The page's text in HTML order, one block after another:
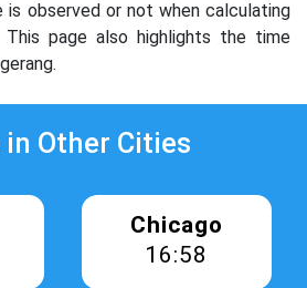
is observed or not when calculating
This page also highlights the time
Other Cities
Chicago
16:58